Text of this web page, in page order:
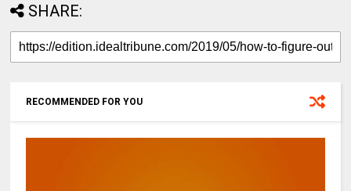
SHARE:
RECOMMENDED FOR YOU